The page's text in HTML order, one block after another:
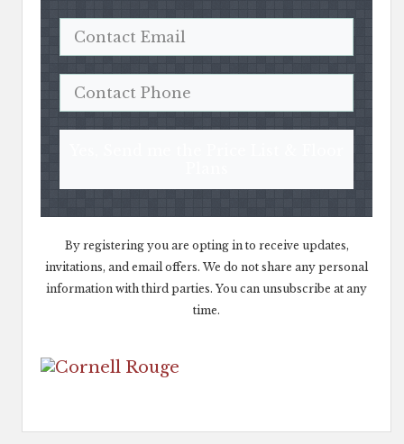
By registering you are opting in to receive updates,
invitations, and email offers. We do not share any personal
information with third parties. You can unsubscribe at any
time.